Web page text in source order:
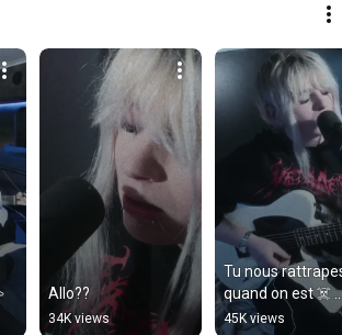
Allo??
34K views
Tu nous
quand on est ☠️
45K views